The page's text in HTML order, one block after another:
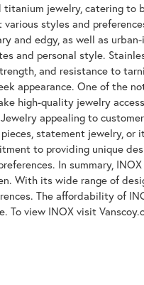
jewelry, catering to
styles and
and edgy, as well as
and personal style.
and resistance to
appearance. One of the
high-quality jewelry
appealing to
statement jewelry, or
to providing unique
In summary,
With its wide range of
The affordability of
To view INOX visit